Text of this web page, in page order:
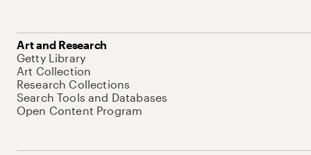
Art and Research
Getty Library
Art Collection
Research Collections
Search Tools and Databases
Open Content Program